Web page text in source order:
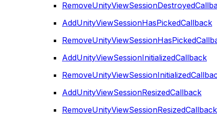
AddUnityViewSessionHasPickedCallback
AddUnityViewSessionInitializedCallback
AddUnityViewSessionResizedCallback
RemoveUnityViewSessionResizedCallback